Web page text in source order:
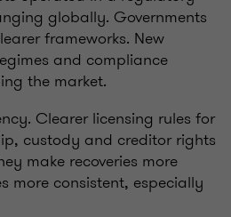
globally. Governments
frameworks. New
and compliance
the market.
Clearer licensing rules for
custody and creditor rights
make recoveries more
more consistent, especially